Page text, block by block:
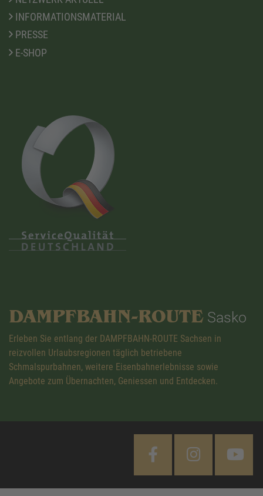
INFORMATIONSMATERIAL
PRESSE
E-SHOP
DAMPFBAHN-ROUTE Sasko
Erleben Sie entlang der DAMPFBAHN-ROUTE Sachsen in
reizvollen Urlaubsregionen täglich betriebene
Schmalspurbahnen, weitere Eisenbahnerlebnisse sowie
Angebote zum Übernachten, Geniessen und Entdecken.